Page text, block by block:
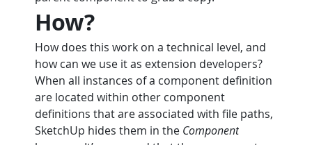
How?
How does this work on a technical level, and
how can we use it as extension developers?
When all instances of a component definition
are located within other component
definitions that are associated with file paths,
SketchUp hides them in the Component